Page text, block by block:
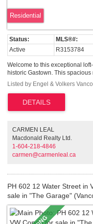
North Vancouver
West Vancouver
MLS Plus+
Google Map Search
Residential
Active R3153784
Welcome to this exceptional
historic Gastown. This
engineered hardwood floors,
natural light. The spacious
living and entertaining while
unique home. Located in
neighbourhoods, you'll be
downtown, the Seawall, and all
a spacious character home in
your private showing.
Listed by Engel & Volkers
CARMEN LEAL
Macdonald Realty Ltd.
1-604-218-4846
carmen@carmenleal.ca
PH 602 12 Water Street in
sale in "The Garage"